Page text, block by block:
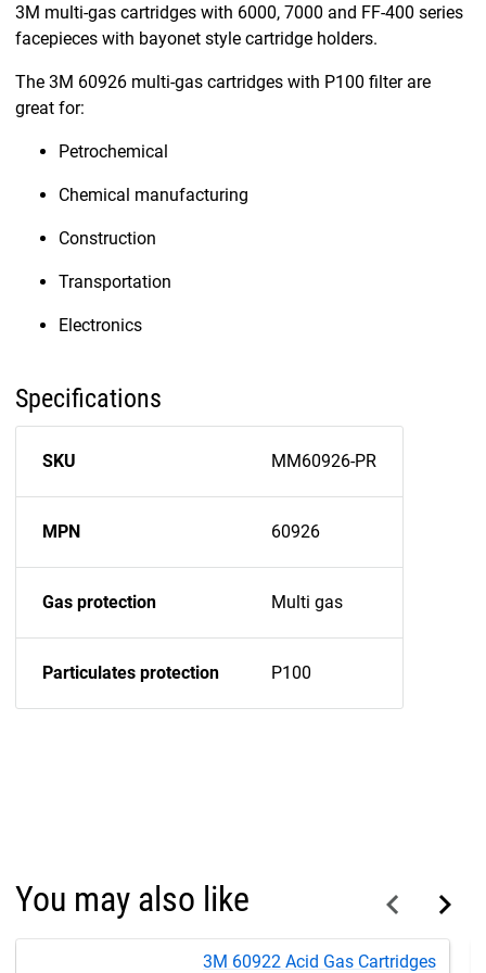
3M multi-gas cartridges with 6000, 7000 and FF-400 series
facepieces with bayonet style cartridge holders.
The 3M 60926 multi-gas cartridges with P100 filter are
great for:
Petrochemical
Chemical manufacturing
Construction
Transportation
Electronics
Specifications
SKU MM60926-PR
MPN 60926
Gas protection Multi gas
Particulates protection P100
You may also like
3M 60922 Acid Gas Cartridges